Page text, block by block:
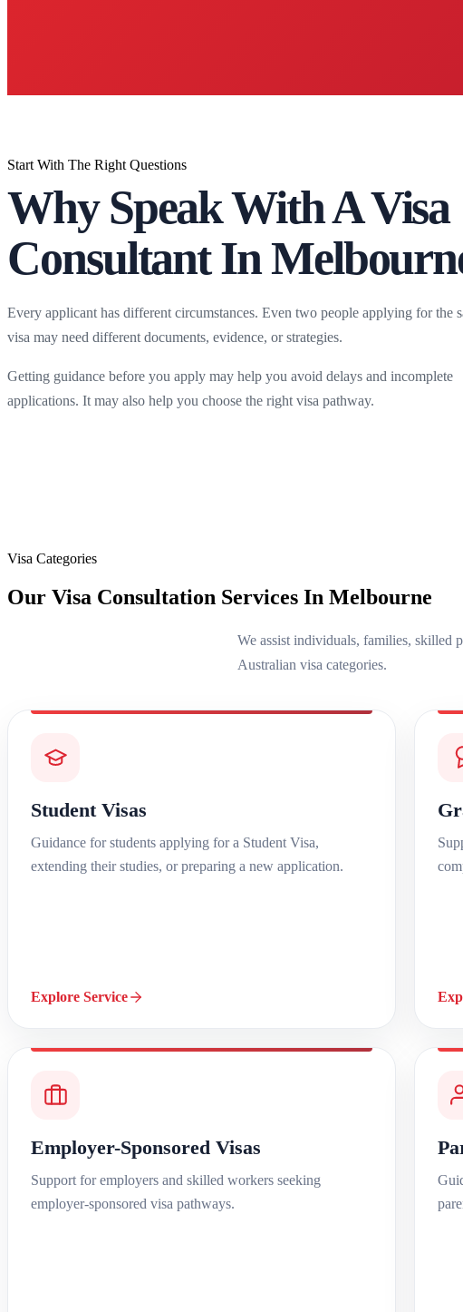
Start With The Right Questions
Why Speak With A Visa
Consultant In
Every applicant has different circumstances. Even two people applying for the
visa may need different documents, evidence, or strategies.
Getting guidance before you apply may help you avoid delays and incomplete
applications. It may also help you choose the right visa pathway.
Visa Categories
Our Visa Consultation Services In Melbourne
We assist individuals, families, skilled
Australian visa categories.
Student Visas
Guidance for students applying for a Student Visa,
extending their studies, or preparing a new application.
Explore Service
Employer-Sponsored Visas
Support for employers and skilled workers seeking
employer-sponsored visa pathways.